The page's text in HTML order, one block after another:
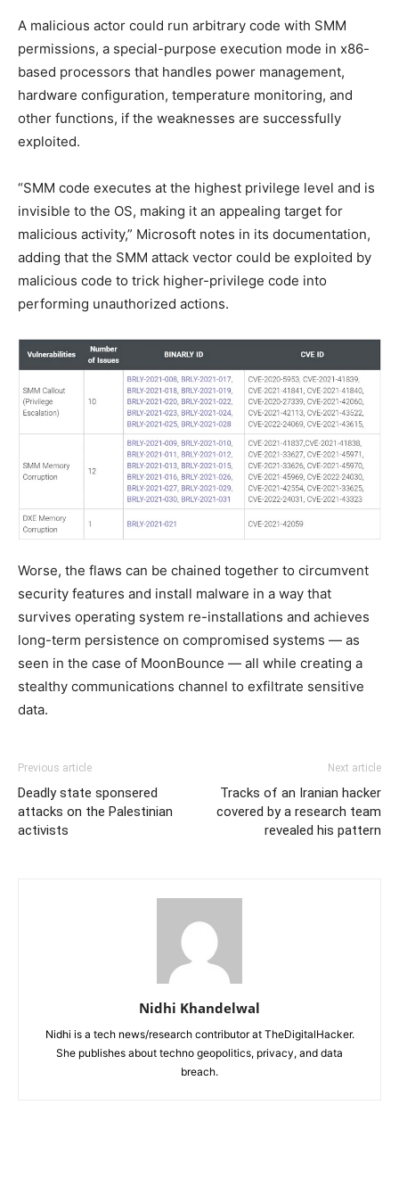
A malicious actor could run arbitrary code with SMM
permissions, a special-purpose execution mode in x86-
based processors that handles power management,
hardware configuration, temperature monitoring, and
other functions, if the weaknesses are successfully
exploited.
“SMM code executes at the highest privilege level and is
invisible to the OS, making it an appealing target for
malicious activity,” Microsoft notes in its documentation,
adding that the SMM attack vector could be exploited by
malicious code to trick higher-privilege code into
performing unauthorized actions.
Worse, the flaws can be chained together to circumvent
security features and install malware in a way that
survives operating system re-installations and achieves
long-term persistence on compromised systems — as
seen in the case of MoonBounce — all while creating a
stealthy communications channel to exfiltrate sensitive
data.
Previous article
Deadly state sponsered
attacks on the Palestinian
activists
Next article
Tracks of an Iranian hacker
covered by a research team
revealed his pattern
Nidhi Khandelwal
Nidhi is a tech news/research contributor at TheDigitalHacker.
She publishes about techno geopolitics, privacy, and data
breach.